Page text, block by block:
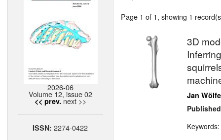
2026-06
Volume 12, issue 02
<< prev. next >>
ISSN:2274-0422
Page 1 of 1, showing 1
3D
Jan
Keywords: